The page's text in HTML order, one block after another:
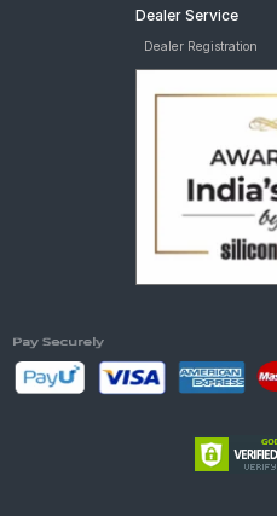
Dealer Service
Dealer Registration